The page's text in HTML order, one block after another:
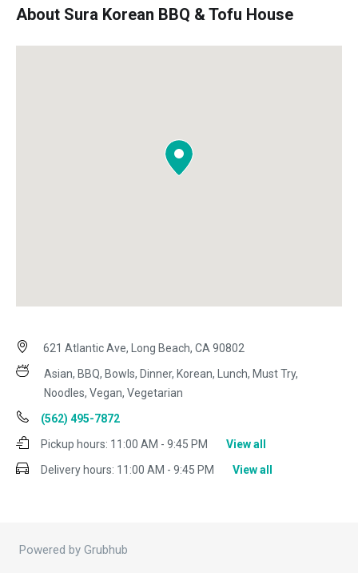
About Sura Korean BBQ & Tofu House
621 Atlantic Ave, Long Beach, CA 90802
Asian, BBQ, Bowls, Dinner, Korean, Lunch, Must Try,
Noodles, Vegan, Vegetarian
(562) 495-7872
Pickup hours: 11:00 AM - 9:45 PM
View all
Delivery hours: 11:00 AM - 9:45 PM View all
Powered by Grubhub